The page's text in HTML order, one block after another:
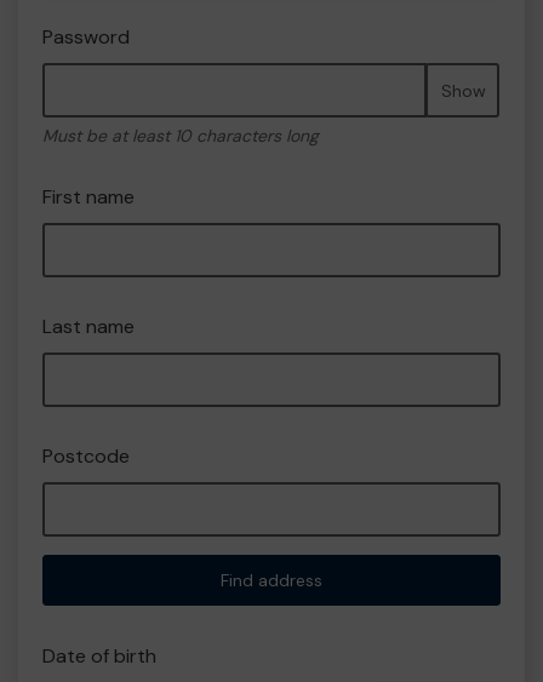
Password
Show
Must be at least 10 characters long
First name
Last name
Postcode
Find address
Date of birth